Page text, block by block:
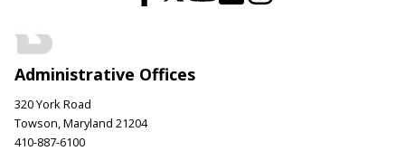
Administrative Offices
320 York Road
Towson, Maryland 21204
410-887-6100